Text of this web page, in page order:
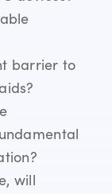
barrier to
will